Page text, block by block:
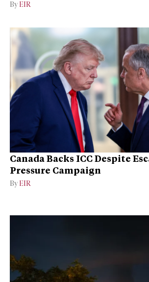
By EIR
Canada Backs ICC Despite
Pressure Campaign
By EIR